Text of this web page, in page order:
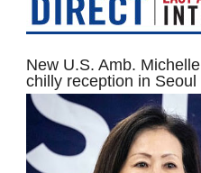
New U.S. Amb.
chilly reception in Seoul